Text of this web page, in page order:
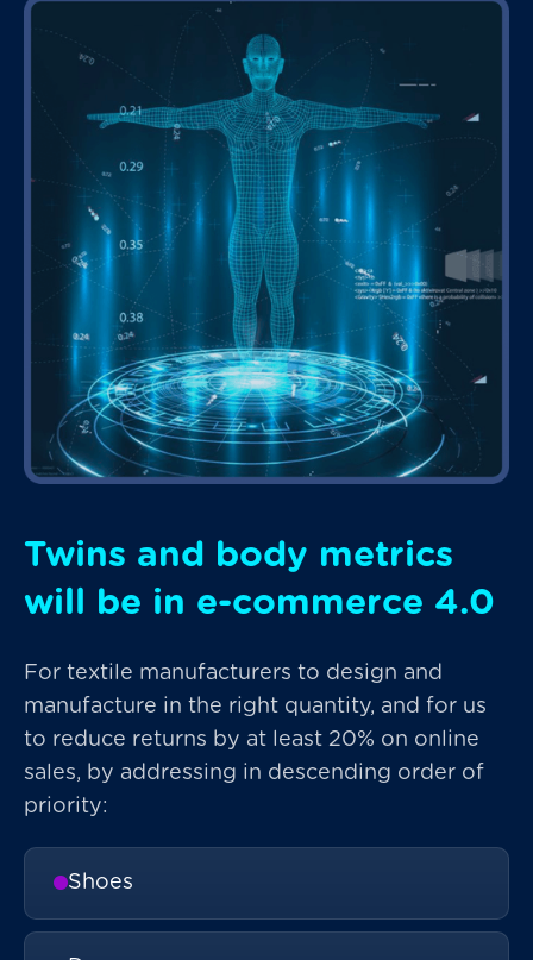
Twins and body metrics
will be in e-commerce 4.0
For textile manufacturers to design and
manufacture in the right quantity, and for us
to reduce returns by at least 20% on online
sales, by addressing in descending order of
priority:
Shoes